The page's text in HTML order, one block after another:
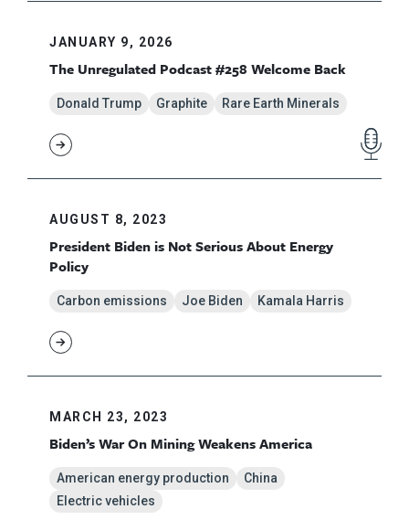
JANUARY 9, 2026
The Unregulated Podcast #258 Welcome Back
Donald Trump Graphite Rare Earth Minerals
AUGUST 8, 2023
President Biden is Not Serious About Energy
Policy
Carbon emissions Joe Biden Kamala Harris
MARCH 23, 2023
Biden’s War On Mining Weakens America
American energy production
China
Electric vehicles